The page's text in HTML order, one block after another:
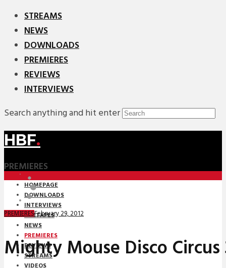
STREAMS
NEWS
DOWNLOADS
PREMIERES
REVIEWS
INTERVIEWS
Search anything and hit enter
HBF.
PREMIERES
HOMEPAGE
DOWNLOADS
INTERVIEWS
MIXTAPES
NEWS
PREMIERES
REVIEWS
STREAMS
PREMIERESFebruary 29, 2012
Mighty Mouse Disco